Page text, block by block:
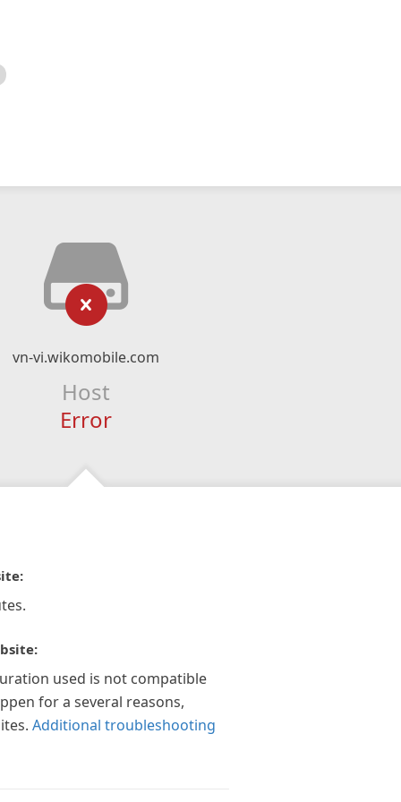
vn-vi.wikomobile.com
Host
Error
used is not compatible
for a several reasons,
Additional troubleshooting